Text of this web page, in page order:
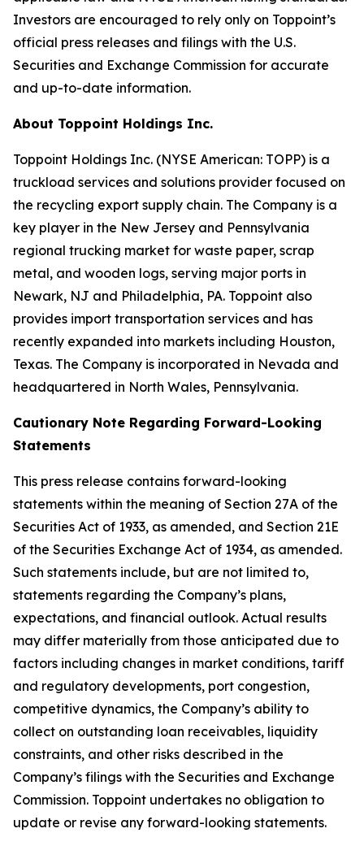
Investors are encouraged to rely only on Toppoint’s
official press releases and filings with the U.S.
Securities and Exchange Commission for accurate
and up-to-date information.
About Toppoint Holdings Inc.
Toppoint Holdings Inc. (NYSE American: TOPP) is a
truckload services and solutions provider focused on
the recycling export supply chain. The Company is a
key player in the New Jersey and Pennsylvania
regional trucking market for waste paper, scrap
metal, and wooden logs, serving major ports in
Newark, NJ and Philadelphia, PA. Toppoint also
provides import transportation services and has
recently expanded into markets including Houston,
Texas. The Company is incorporated in Nevada and
headquartered in North Wales, Pennsylvania.
Cautionary Note Regarding Forward-Looking
Statements
This press release contains forward-looking
statements within the meaning of Section 27A of the
Securities Act of 1933, as amended, and Section 21E
of the Securities Exchange Act of 1934, as amended.
Such statements include, but are not limited to,
statements regarding the Company’s plans,
expectations, and financial outlook. Actual results
may differ materially from those anticipated due to
factors including changes in market conditions, tariff
and regulatory developments, port congestion,
competitive dynamics, the Company’s ability to
collect on outstanding loan receivables, liquidity
constraints, and other risks described in the
Company’s filings with the Securities and Exchange
Commission. Toppoint undertakes no obligation to
update or revise any forward-looking statements.